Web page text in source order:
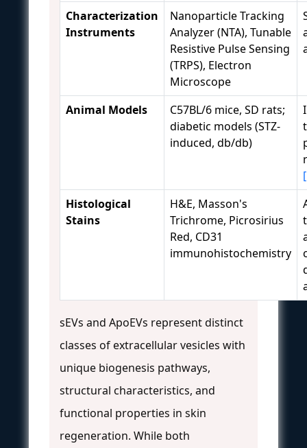
Characterization
Instruments
Nanoparticle Tracking
Analyzer (NTA), Tunable
Resistive Pulse Sensing
(TRPS), Electron
Microscope
Animal Models
C57BL/6 mice, SD rats;
diabetic models (STZ-
induced, db/db)
Histological
Stains
H&E, Masson's
Trichrome, Picrosirius
Red, CD31
immunohistochemistry
sEVs and ApoEVs represent distinct
classes of extracellular vesicles with
unique biogenesis pathways,
structural characteristics, and
functional properties in skin
regeneration. While both